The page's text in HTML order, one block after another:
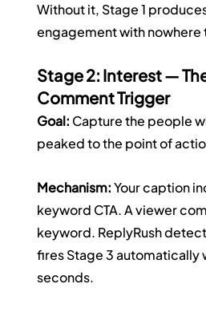
Without it, Stage 1
engagement with nowhere
Stage 2: Interest —
Comment Trigger
Goal: Capture the people
peaked to the point of
Mechanism: Your caption
keyword CTA. A viewer
keyword. ReplyRush
fires Stage 3 automatically
seconds.